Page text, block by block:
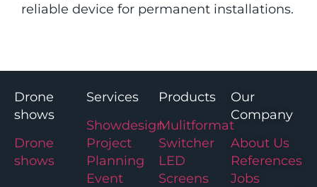
reliable device for permanent installations.
Drone
shows
Drone
shows
Services
Showdesign
Project
Planning
Event
Products
Mulitformat
Switcher
LED
Screens
Our
Company
About Us
References
Jobs